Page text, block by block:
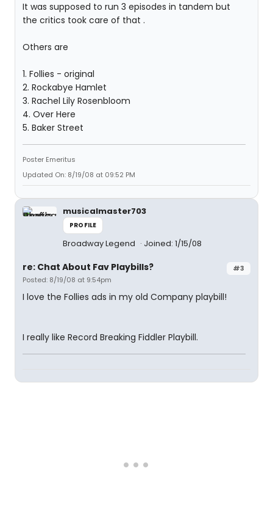
It was supposed to run 3 episodes in tandem but
the critics took care of that .
Others are
1. Follies - original
2. Rockabye Hamlet
3. Rachel Lily Rosenbloom
4. Over Here
5. Baker Street
Poster Emeritus
Updated On: 8/19/08 at 09:52 PM
musicalmaster703
PROFILE
Broadway Legend Joined: 1/15/08
#3
re: Chat About Fav Playbills?
Posted: 8/19/08 at 9:54pm
I love the Follies ads in my old Company playbill!
I really like Record Breaking Fiddler Playbill.